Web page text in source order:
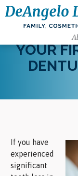
YOUR
If you have
experienced
significant